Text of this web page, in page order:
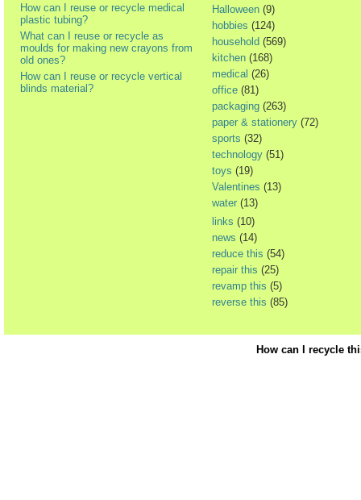
How can I reuse or recycle medical
plastic tubing?
What can I reuse or recycle as
moulds for making new crayons from
old ones?
How can I reuse or recycle vertical
blinds material?
Halloween (9)
hobbies (124)
household (569)
kitchen (168)
medical (26)
office (81)
packaging (263)
paper & stationery (72)
sports (32)
technology (51)
toys (19)
Valentines (13)
water (13)
links (10)
news (14)
reduce this (54)
repair this (25)
revamp this (5)
reverse this (85)
How can I recycle